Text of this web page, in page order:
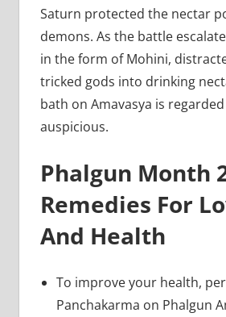
Saturn protected the nectar
demons. As the battle
in the form of Mohini,
tricked gods into drinking
bath on Amavasya is
auspicious.
Phalgun Month
Remedies For
And Health
To improve your health,
Panchakarma on Phalgun